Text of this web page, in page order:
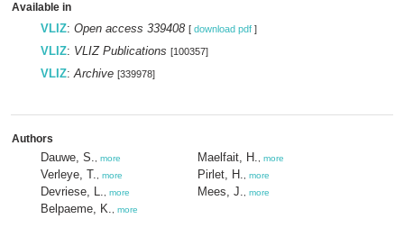
Available in
VLIZ: Open access 339408 [ download pdf ]
VLIZ: VLIZ Publications [100357]
VLIZ:Archive [339978]
Authors
Dauwe, S. more
Verleye, T. more
Devriese, L. more
Belpaeme, K. more
Maelfait, H. more
Pirlet, H. more
Mees, J. more